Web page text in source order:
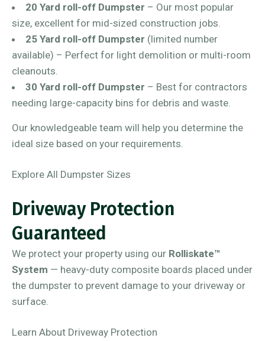
20 Yard roll-off Dumpster – Our most popular
size, excellent for mid-sized construction jobs.
25 Yard roll-off Dumpster (limited number
available) – Perfect for light demolition or multi-room
cleanouts.
30 Yard roll-off Dumpster – Best for contractors
needing large-capacity bins for debris and waste.
Our knowledgeable team will help you determine the
ideal size based on your requirements.
Explore All Dumpster Sizes
Driveway Protection
Guaranteed
We protect your property using our Rolliskate™
System — heavy-duty composite boards placed under
the dumpster to prevent damage to your driveway or
surface.
Learn About Driveway Protection